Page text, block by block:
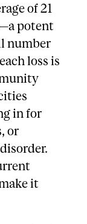
of 21
potent
number
loss is
in for
or
it